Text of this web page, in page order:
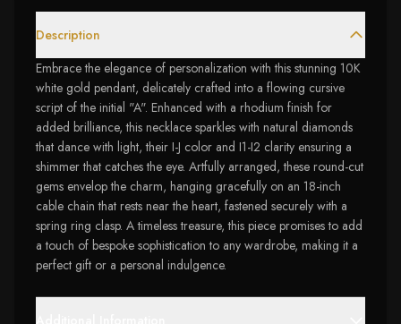
Description
Embrace the elegance of personalization with this stunning 10K
white gold pendant, delicately crafted into a flowing cursive
script of the initial "A". Enhanced with a rhodium finish for
added brilliance, this necklace sparkles with natural diamonds
that dance with light, their I-J color and I1-I2 clarity ensuring a
shimmer that catches the eye. Artfully arranged, these round-cut
gems envelop the charm, hanging gracefully on an 18-inch
cable chain that rests near the heart, fastened securely with a
spring ring clasp. A timeless treasure, this piece promises to add
a touch of bespoke sophistication to any wardrobe, making it a
perfect gift or a personal indulgence.